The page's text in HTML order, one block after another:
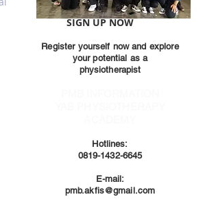
SIGN UP NOW
Register yourself now and explore
your potential as a
physiotherapist
Hotlines:
0819-1432-6645
E-mail:
pmb.akfis@gmail.com